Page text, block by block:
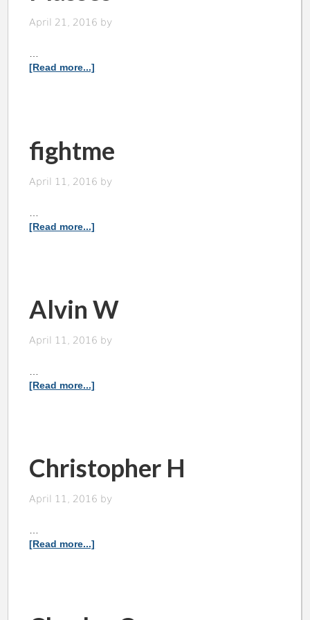
April 21, 2016 by
…
[Read more...]
fightme
April 11, 2016 by
[Read more...]
Alvin W
April 11, 2016 by
[Read more...]
Christopher H
April 11, 2016 by
[Read more...]